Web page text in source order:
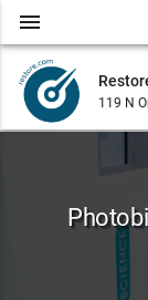
119 N
menu